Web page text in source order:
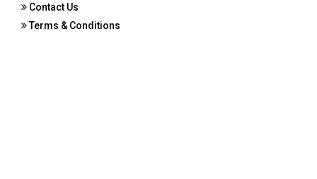
Contact Us
Terms & Conditions